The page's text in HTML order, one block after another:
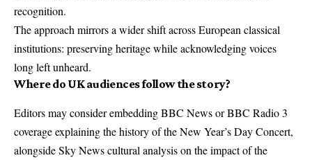
recognition.
The approach mirrors a wider shift across European classical
institutions: preserving heritage while acknowledging voices
long left unheard.
Where do UK audiences follow the story?
Editors may consider embedding BBC News or BBC Radio 3
coverage explaining the history of the New Year’s Day Concert,
alongside Sky News cultural analysis on the impact of the